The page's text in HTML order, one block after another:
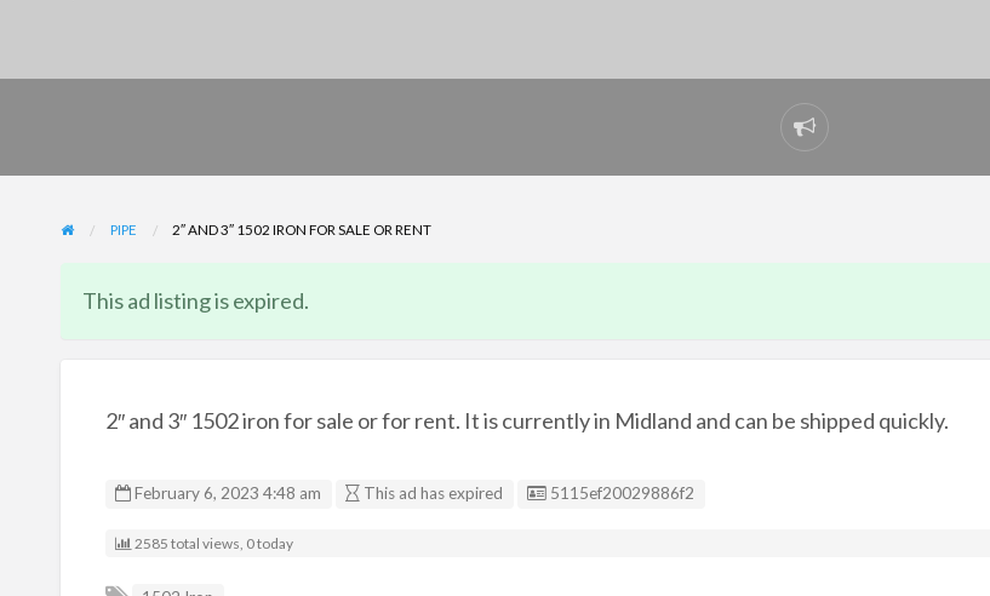
Report
problem
PIPE 2″ AND 3″ 1502 IRON FOR SALE OR RENT
This ad listing is expired.
2″ and 3″ 1502 iron for sale or for rent. It is currently in Midland and can be shipped quickly.
February 6, 2023 4:48 am This ad has expired Listing ID
5115ef20029886f2
2585 total views, 0 today